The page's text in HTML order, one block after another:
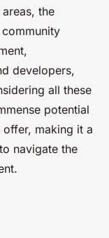
the
developers,
all these
potential
making it a
navigate the